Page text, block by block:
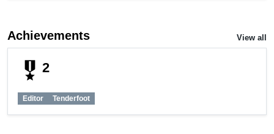
Achievements View all
military_tech 2
Editor Tenderfoot